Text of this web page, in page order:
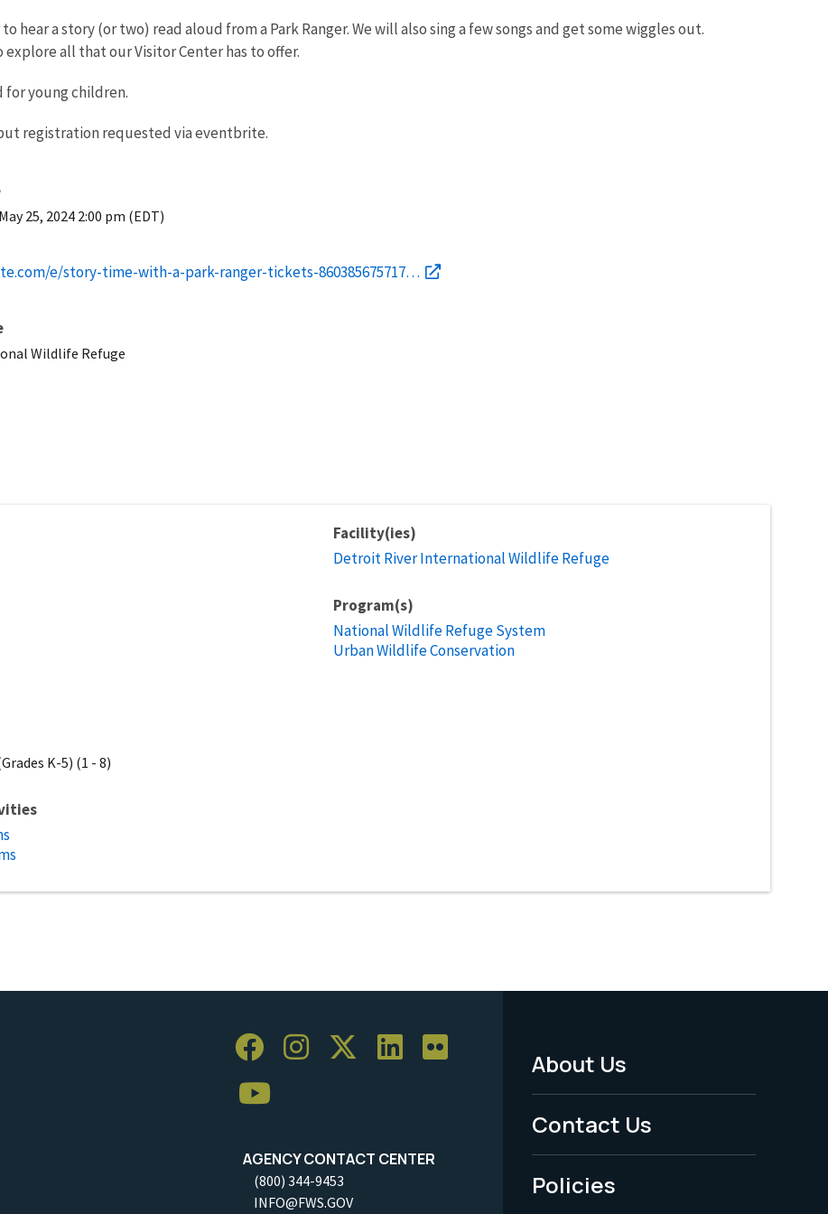
hear a story (or two) read aloud from a Park Ranger. We will also sing a few songs and get some wiggles out.
all that our Visitor Center has to offer.
for young children.
registration requested via eventbrite.
May 25, 2024 2:00 pm (EDT)
e/story-time-with-a-park-ranger-tickets-860385675717…
Wildlife Refuge
K-5) (1 - 8)
Facility(ies)
Detroit River International Wildlife Refuge
Program(s)
National Wildlife Refuge System
Urban Wildlife Conservation
AGENCY CONTACT CENTER
(800) 344-9453
INFO@FWS.GOV
Footer
Menu
-
Legal
About Us
Contact Us
Policies